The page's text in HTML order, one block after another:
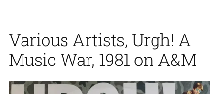
Various Artists, Urgh! A
Music War, 1981 on A&M